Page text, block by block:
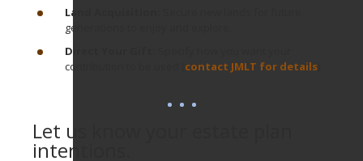
Land Acquisition:
generations to enjoy and explore.
Direct Your Gift:
contribution to be used ( contact JMLT for details
Let us know your estate plan
intentions.